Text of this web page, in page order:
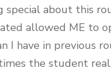
special about this
allowed ME to
I have in previous
the student